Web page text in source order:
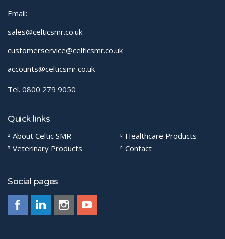
Email:
sales@celticsmr.co.uk
customerservice@celticsmr.co.uk
accounts@celticsmr.co.uk
Tel. 0800 279 9050
Quick links
About Celtic SMR
Healthcare Products
Veterinary Products
Contact
Social pages